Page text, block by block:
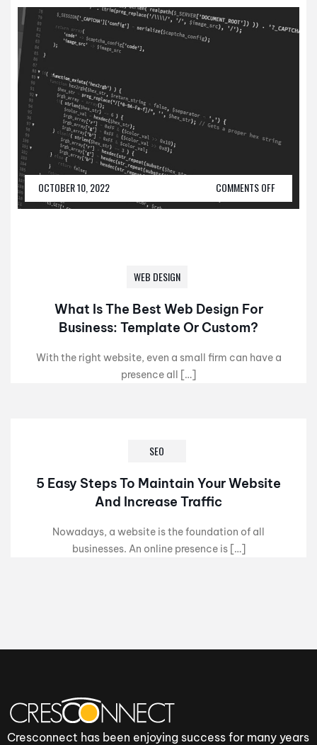
OCTOBER 10, 2022 COMMENTS OFF
WEB DESIGN
What Is The Best Web Design For
Business: Template Or Custom?
With the right website, even a small firm can have a
presence all […]
SEO
5 Easy Steps To Maintain Your Website
And Increase Traffic
Nowadays, a website is the foundation of all
businesses. An online presence is […]
Cresconnect has been enjoying success for many years